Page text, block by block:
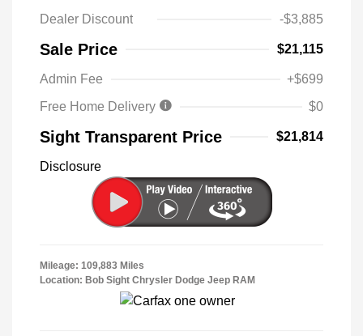
Dealer Discount
-$3,885
Sale Price $21,115
Admin Fee
+$699
Free Home Delivery
$0
Sight Transparent Price $21,814
Disclosure
Mileage: 109,883 Miles
Location: Bob Sight Chrysler Dodge Jeep RAM